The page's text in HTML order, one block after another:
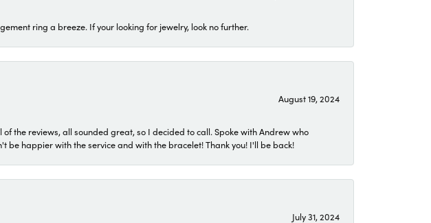
ring a breeze. If your looking for jewelry, look no further.
August 19, 2024
the reviews, all sounded great, so I decided to call. Spoke with Andrew who
be happier with the service and with the bracelet! Thank you! I'll be back!
July 31, 2024